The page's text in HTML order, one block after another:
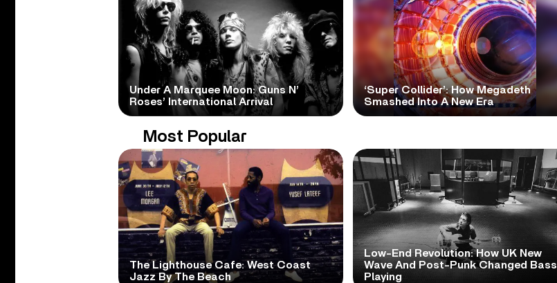
Under A Marquee Moon: Guns N’
Roses’ International Arrival
‘Super Collider’: How Megadeth
Smashed Into A New Era
Most Popular
The Lighthouse Cafe: West Coast
Jazz By The Beach
Low-End Revolution: How UK New
Wave And Post-Punk Changed Bass
Playing